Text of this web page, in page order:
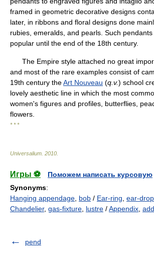
framed in geometric decorative designs
later, in ribbons and floral designs done
rubies, emeralds, and pearls. Such
popular until the end of the 18th century.
The Empire style attached no great
and most of the rare examples consist of
19th century theArt Nouveau (q.v.) school
lovely aesthetic line in which the most
women's figures and profiles, butterflies,
flowers.
* * *
Universalium 2010
Игры ⚽
Поможем написать курсовую
Synonyms:
Hanging appendage bob / Ear-ring ear-drop
Chandelier, gas-fixture lustre /Appendix
pend